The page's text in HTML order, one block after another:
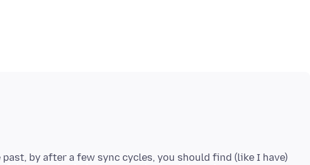
by after a few sync cycles, you should find (like I have)